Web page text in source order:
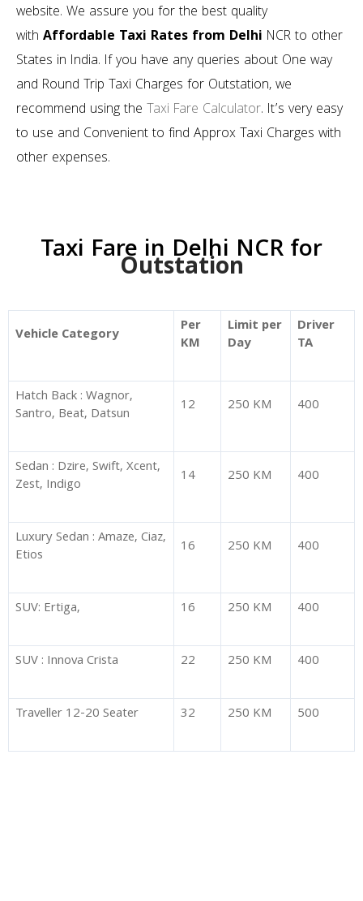
website. We assure you for the best quality
with Affordable Taxi Rates from Delhi NCR to other
States in India. If you have any queries about One way
and Round Trip Taxi Charges for Outstation, we
recommend using the Taxi Fare Calculator. It’s very easy
to use and Convenient to find Approx Taxi Charges with
other expenses.
Taxi Fare in Delhi NCR for
Outstation
Vehicle Category
Per
KM
Limit per
Day
Driver
TA
Hatch Back : Wagnor,
Santro, Beat, Datsun
12 250 KM 400
Sedan : Dzire, Swift, Xcent,
Zest, Indigo
14 250 KM 400
Luxury Sedan : Amaze, Ciaz,
Etios
16 250 KM 400
SUV: Ertiga, 16 250 KM 400
SUV : Innova Crista 22 250 KM 400
Traveller 12-20 Seater 32 250 KM 500